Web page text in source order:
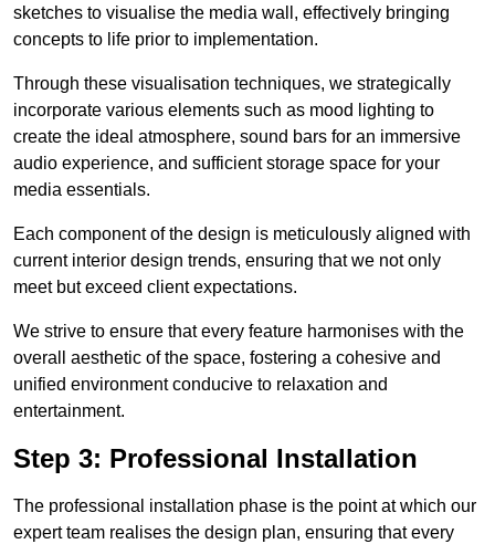
sketches to visualise the media wall, effectively bringing
concepts to life prior to implementation.
Through these visualisation techniques, we strategically
incorporate various elements such as mood lighting to
create the ideal atmosphere, sound bars for an immersive
audio experience, and sufficient storage space for your
media essentials.
Each component of the design is meticulously aligned with
current interior design trends, ensuring that we not only
meet but exceed client expectations.
We strive to ensure that every feature harmonises with the
overall aesthetic of the space, fostering a cohesive and
unified environment conducive to relaxation and
entertainment.
Step 3: Professional Installation
The professional installation phase is the point at which our
expert team realises the design plan, ensuring that every